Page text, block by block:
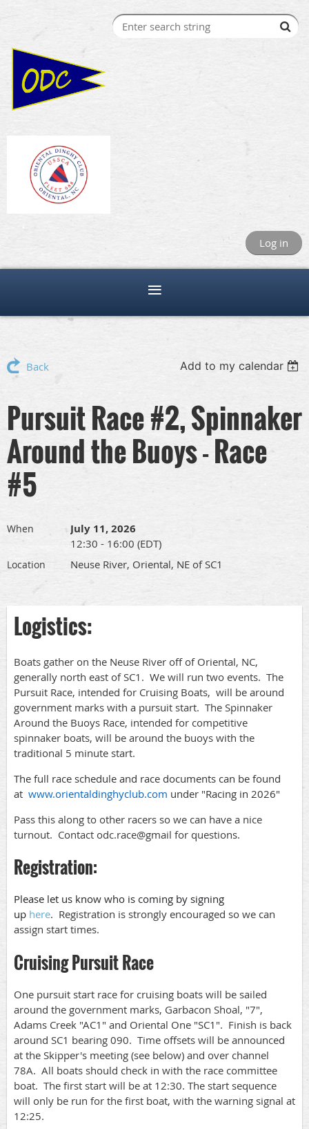
Log in
Back Add to my calendar
Pursuit Race #2, Spinnaker
Around the Buoys - Race
#5
When July 11, 2026
12:30 - 16:00 (EDT)
Location Neuse River, Oriental, NE of SC1
Logistics:
Boats gather on the Neuse River off of Oriental, NC,
generally north east of SC1. We will run two events. The
Pursuit Race, intended for Cruising Boats, will be around
government marks with a pursuit start. The Spinnaker
Around the Buoys Race, intended for competitive
spinnaker boats, will be around the buoys with the
traditional 5 minute start.
The full race schedule and race documents can be found
at www.orientaldinghyclub.com under "Racing in 2026"
Pass this along to other racers so we can have a nice
turnout. Contact odc.race@gmail for questions.
Registration:
Please let us know who is coming by signing
up here. Registration is strongly encouraged so we can
assign start times.
Cruising Pursuit Race
One pursuit start race for cruising boats will be sailed
around the government marks, Garbacon Shoal, "7",
Adams Creek "AC1" and Oriental One "SC1". Finish is back
around SC1 bearing 090. Time offsets will be announced
at the Skipper's meeting (see below) and over channel
78A. All boats should check in with the race committee
boat. The first start will be at 12:30. The start sequence
will only be run for the first boat, with the warning signal at
12:25.